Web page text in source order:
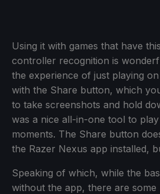
Using it with games that have
controller recognition is
the experience of just playing
with the Share button, which
to take screenshots and hold
was a nice all-in-one tool to
moments. The Share button
the Razer Nexus app installed,
Speaking of which, while the
without the app, there are